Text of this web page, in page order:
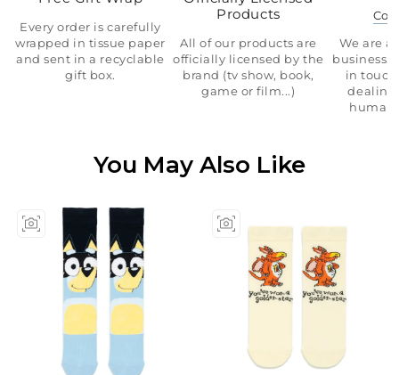
Every order is carefully
wrapped in tissue paper
and sent in a recyclable
gift box.
Products
All of our products are
officially licensed by the
brand (tv show, book,
game or film...)
We are
business.
in
dealing
human